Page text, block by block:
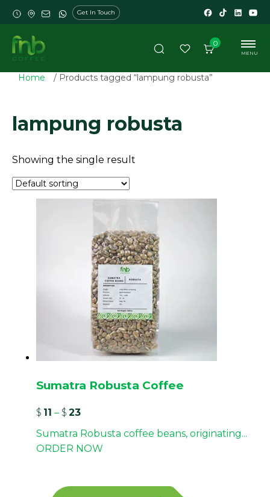
0
Get In Touch
MENU
Home / Products tagged “lampung robusta”
lampung robusta
Showing the single result
Sumatra Robusta Coffee
$ 11 – $ 23
Sumatra Robusta coffee beans, originating...
ORDER NOW